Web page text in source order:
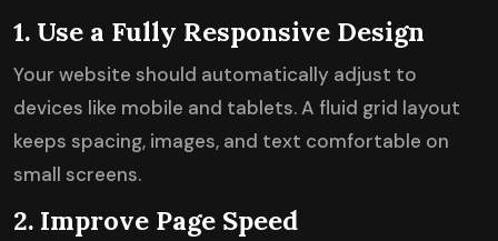
1. Use a Fully Responsive Design
Your website should automatically adjust to
devices like mobile and tablets. A fluid grid layout
keeps spacing, images, and text comfortable on
small screens.
2. Improve Page Speed